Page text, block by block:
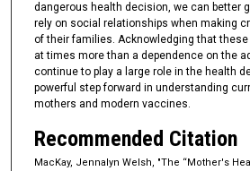
dangerous health decision, we can better
rely on social relationships when making
of their families. Acknowledging that
at times more than a dependence on the
continue to play a large role in the health
powerful step forward in understanding
mothers and modern vaccines.
Recommended Citation
MacKay, Jennalyn Welsh, "The “Mother's